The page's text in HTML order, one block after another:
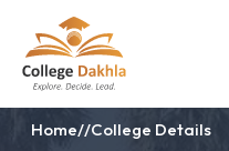
Home//College Details